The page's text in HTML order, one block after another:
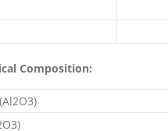
Composition: